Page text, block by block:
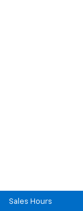
Sales Hours